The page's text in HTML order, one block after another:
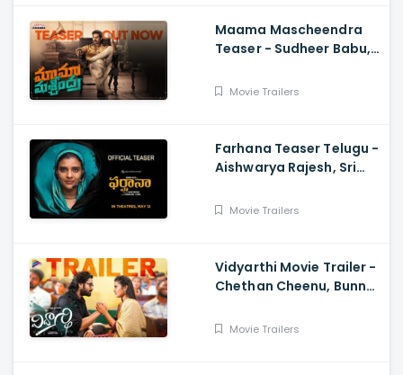
Maama Mascheendra
Teaser - Sudheer Babu,
Ravi, Harsha Vardhan,
Movie Trailers
Farhana Teaser Telugu -
Aishwarya Rajesh, Sri
Prabhakaran, Nelson
Movie Trailers
Vidyarthi Movie Trailer -
Chethan Cheenu, Bunny
Movie Trailers